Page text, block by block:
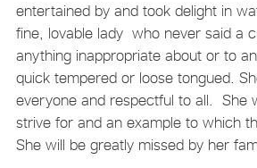
entertained by and took delight in
fine, lovable lady who never said a
anything inappropriate about or to
quick tempered or loose tongued.
everyone and respectful to all. She
strive for and an example to which
She will be greatly missed by her